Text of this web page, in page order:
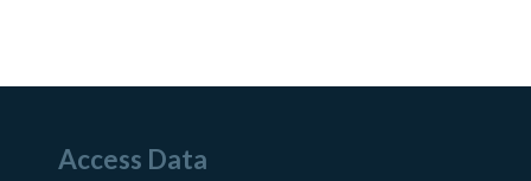
Access Data